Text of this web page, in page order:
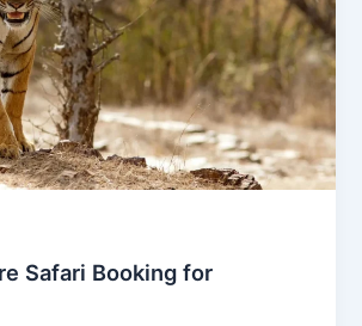
Safari Booking for